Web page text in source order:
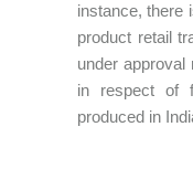
instance, there
product retail
under approval
in respect of
produced in